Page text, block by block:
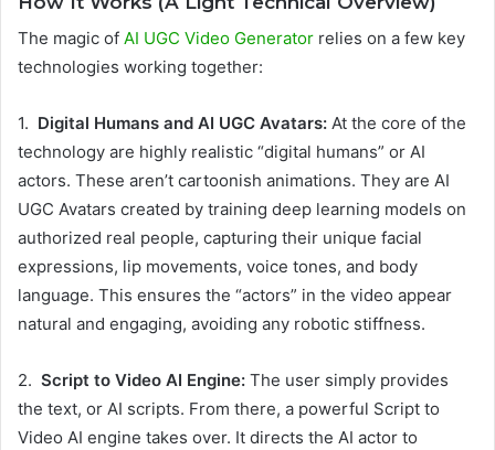
The magic of AI UGC Video Generator relies on a few key
technologies working together:
1. Digital Humans and AI UGC Avatars: At the core of the
technology are highly realistic “digital humans” or AI
actors. These aren’t cartoonish animations. They are AI
UGC Avatars created by training deep learning models on
authorized real people, capturing their unique facial
expressions, lip movements, voice tones, and body
language. This ensures the “actors” in the video appear
natural and engaging, avoiding any robotic stiffness.
2. Script to Video AI Engine: The user simply provides
the text, or AI scripts. From there, a powerful Script to
Video AI engine takes over. It directs the AI actor to